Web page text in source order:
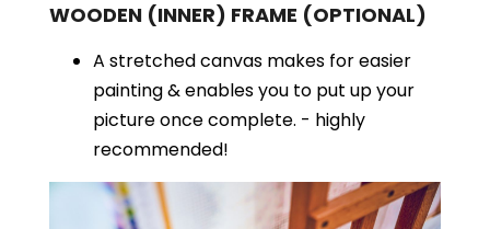
WOODEN (INNER) FRAME (OPTIONAL)
A stretched canvas makes for easier
painting & enables you to put up your
picture once complete. - highly
recommended!